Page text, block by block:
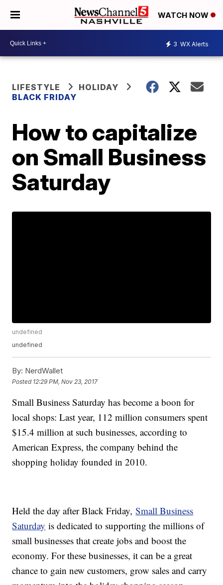
WATCH NOW
3 WX Alerts
LIFESTYLE
HOLIDAY
BLACK FRIDAY
How to capitalize
on Small Business
Saturday
undefined
undefined
By: NerdWallet
Posted 12:29 PM, Nov 23, 2017
Small Business Saturday has become a boon for
local shops: Last year, 112 million consumers spent
$15.4 million at such businesses, according to
American Express, the company behind the
shopping holiday founded in 2010.
Held the day after Black Friday,Small Business
Saturday is dedicated to supporting the millions of
small businesses that create jobs and boost the
economy. For these businesses, it can be a great
chance to gain new customers, grow sales and carry